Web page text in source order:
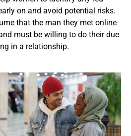
on and avoid potential risks.
that the man they met online
must be willing to do their due
in a relationship.